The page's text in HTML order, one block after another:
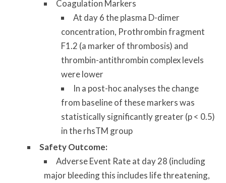
Coagulation Markers
At day 6 the plasma D-dimer
concentration, Prothrombin fragment
F1.2 (a marker of thrombosis) and
thrombin-antithrombin complex levels
were lower
In a post-hoc analyses the change
from baseline of these markers was
statistically significantly greater (p < 0.5)
in the rhsTM group
Safety Outcome:
Adverse Event Rate at day 28 (including
major bleeding this includes life threatening,